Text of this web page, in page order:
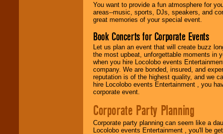
You want to provide a fun atmosphere for
areas--music, sports, DJs, speakers, and
great memories of your special event.
Book Concerts for Corporate Events
Let us plan an event that will create buzz
the most upbeat, unforgettable moments in
when you hire Locolobo events
company. We are bonded, insured, and
reputation is of the highest quality, and we
hire Locolobo events Entertainment , you
corporate event.
Corporate Party Planning
Corporate party planning can seem like a
Locolobo events Entertainment , you'll be